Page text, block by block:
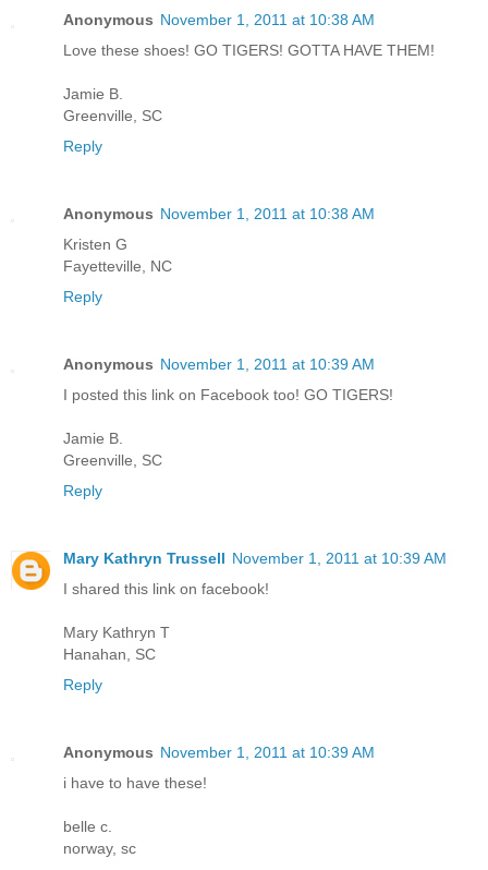
Anonymous November 1, 2011 at 10:38 AM
Love these shoes! GO TIGERS! GOTTA HAVE THEM!
Jamie B.
Greenville, SC
Reply
Anonymous November 1, 2011 at 10:38 AM
Kristen G
Fayetteville, NC
Reply
Anonymous November 1, 2011 at 10:39 AM
I posted this link on Facebook too! GO TIGERS!
Jamie B.
Greenville, SC
Reply
Mary Kathryn Trussell November 1, 2011 at 10:39 AM
I shared this link on facebook!
Mary Kathryn T
Hanahan, SC
Reply
Anonymous November 1, 2011 at 10:39 AM
i have to have these!
belle c.
norway, sc